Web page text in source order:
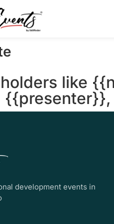
like
development events in